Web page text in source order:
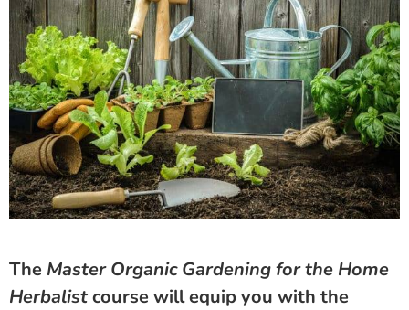
The Master Organic Gardening for the Home
Herbalistcourse will equip you with the